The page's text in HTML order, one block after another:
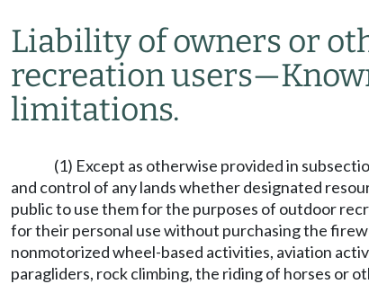
Liability of owners or
recreation users—
limitations.
(1) Except as otherwise provided in
and control of any lands whether designated
public to use them for the purposes of outdoor
for their personal use without purchasing the
nonmotorized wheel-based activities, aviation
paragliders, rock climbing, the riding of horses or